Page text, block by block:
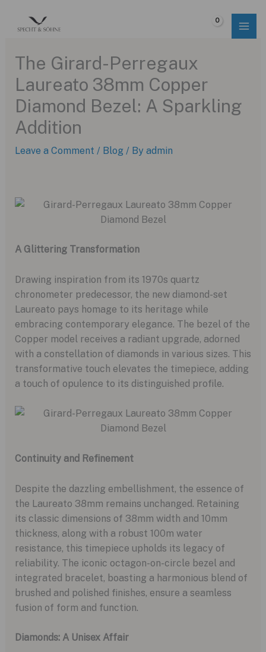
The Girard-Perregaux
Laureato 38mm Copper
Diamond Bezel: A Sparkling
Addition
Leave a Comment / Blog / By admin
A Glittering Transformation
Drawing inspiration from its 1970s quartz
chronometer predecessor, the new diamond-set
Laureato pays homage to its heritage while
embracing contemporary elegance. The bezel of the
Copper model receives a radiant upgrade, adorned
with a constellation of diamonds in various sizes. This
transformative touch elevates the timepiece, adding
a touch of opulence to its distinguished profile.
Continuity and Refinement
Despite the dazzling embellishment, the essence of
the Laureato 38mm remains unchanged. Retaining
its classic dimensions of 38mm width and 10mm
thickness, along with a robust 100m water
resistance, this timepiece upholds its legacy of
reliability. The iconic octagon-on-circle bezel and
integrated bracelet, boasting a harmonious blend of
brushed and polished finishes, ensure a seamless
fusion of form and function.
Diamonds: A Unisex Affair